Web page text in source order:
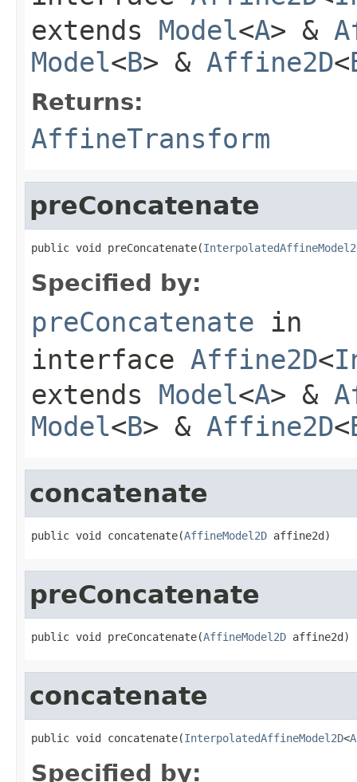
extends Model<A> &
Model<B> & Affine2D<
Returns:
AffineTransform
preConcatenate
public void preConcatenate(
Specified by:
preConcatenate in
interface Affine2D<
extends Model<A> &
Model<B> & Affine2D<
concatenate
public void concatenate(AffineModel2D affine2d)
preConcatenate
public void preConcatenate(AffineModel2D affine2d)
concatenate
public void concatenate(InterpolatedAffineModel2D<A
Specified by: